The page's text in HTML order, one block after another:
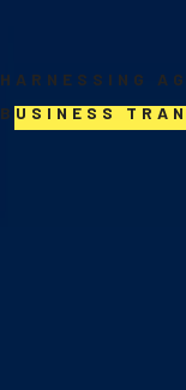
HARNESSING
BUSINESS
Sasin AI Turbo
decide, and act.
cases, and regional
prototype, design,